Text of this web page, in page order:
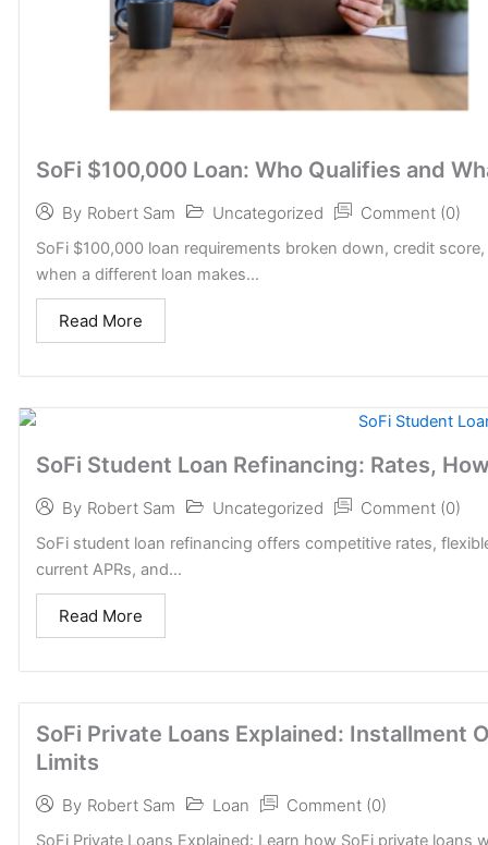
SoFi $100,000 Loan: Who Qualifies and
By Robert Sam Uncategorized Comment (0)
SoFi $100,000 loan requirements broken down, credit
when a different loan makes...
Read More
SoFi Student Loan Refinancing: Rates,
By Robert Sam Uncategorized Comment (0)
SoFi student loan refinancing offers competitive rates,
current APRs, and...
Read More
SoFi Private Loans Explained: Installment
Limits
By Robert Sam Loan Comment (0)
SoFi Private Loans Explained: Learn how SoFi private